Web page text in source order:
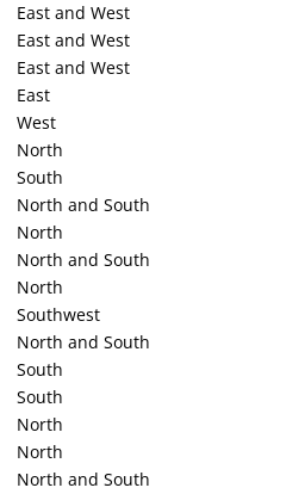
East and West
East and West
East and West
East
West
North
South
North and South
North
North and South
North
Southwest
North and South
South
South
North
North
North and South